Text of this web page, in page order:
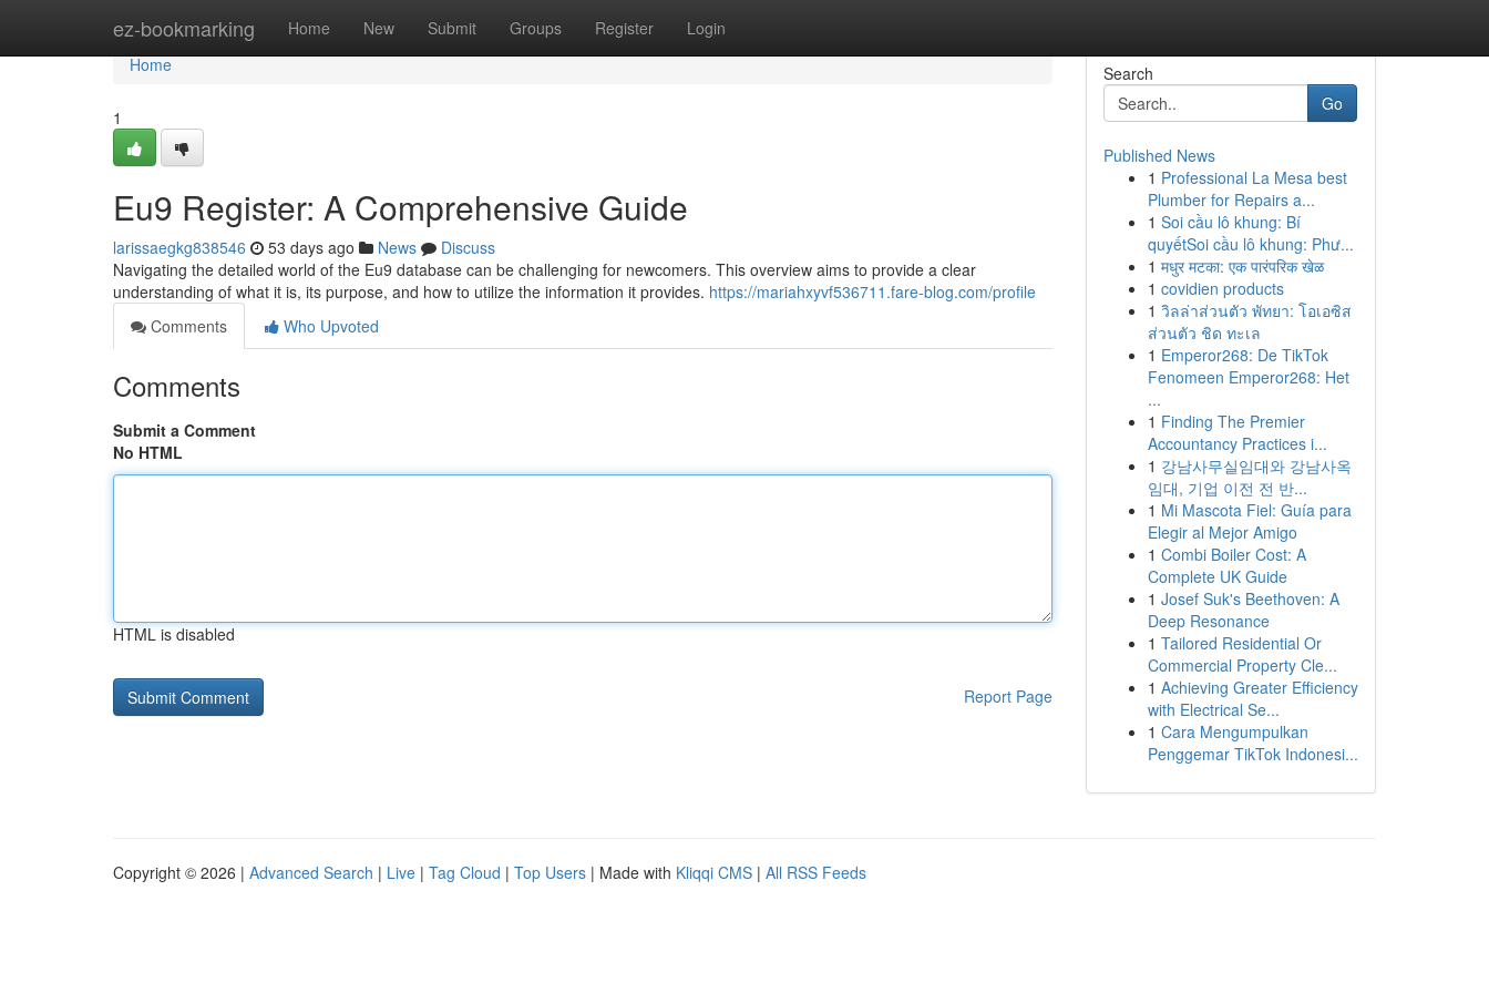
ez-bookmarking Home New Submit Groups Register Login
Home
Home
1
Eu9 Register: A Comprehensive Guide
larissaegkg838546 53 days ago News
Discuss
Navigating the detailed world of the Eu9 database can be challenging for newcomers. This overview aims to provide a clear
understanding of what it is, its purpose, and how to utilize the information it provides. https://mariahxyvf536711.fare-blog.com/profile
Comments
Who Upvoted
Comments
Submit a Comment
No HTML
HTML is disabled
Report Page
Search
Go
Published News
1 Professional La Mesa best
Plumber for Repairs a...
1 Soi cầu lô khung: Bí
quyếtSoi cầu lô khung: Phư...
1 मधुर मटका: एक पारंपरिक खेळ
1 covidien products
1 วิลล่าส่วนตัว พัทยา: โอเอซิส
ส่วนตัว ชิด ทะเล
1 Emperor268: De TikTok
Fenomeen Emperor268: Het
...
1 Finding The Premier
Accountancy Practices i...
1 강남사무실임대와 강남사옥
임대, 기업 이전 전 반...
1 Mi Mascota Fiel: Guía para
Elegir al Mejor Amigo
1 Combi Boiler Cost: A
Complete UK Guide
1 Josef Suk's Beethoven: A
Deep Resonance
1 Tailored Residential Or
Commercial Property Cle...
1 Achieving Greater Efficiency
with Electrical Se...
1 Cara Mengumpulkan
Penggemar TikTok Indonesi...
Copyright © 2026 | Advanced Search | Live | Tag Cloud | Top Users | Made with Kliqqi CMS | All RSS Feeds